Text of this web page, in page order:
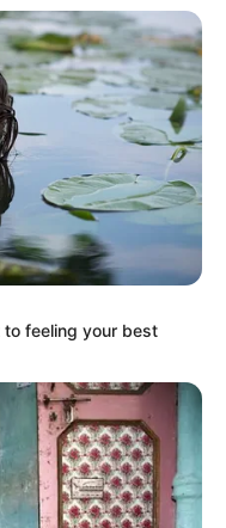
feeling your best